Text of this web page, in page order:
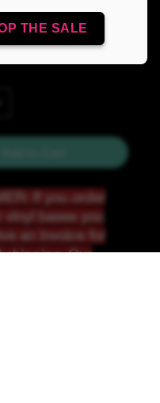
THE SALE
If you order
vinyl bases you
an invoice for
shipping. Our